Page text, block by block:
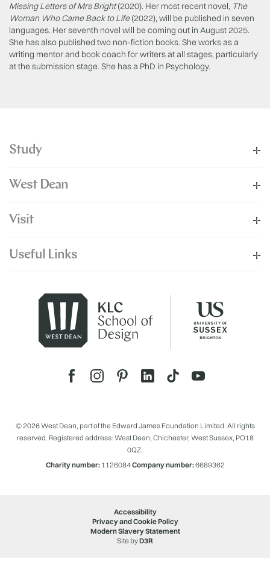
Missing Letters of Mrs Bright(2020). Her most recent novel, The
Woman Who Came Back to Life(2022), will be published in seven
languages. Her seventh novel will be coming out in August 2025.
She has also published two non-fiction books. She works as a
writing mentor and book coach for writers at all stages, particularly
at the submission stage. She has a PhD in Psychology.
Study
West Dean
Visit
Useful Links
© 2026 West Dean, part of the Edward James Foundation Limited. All rights
reserved. Registered address: West Dean, Chichester, West Sussex, PO18
0QZ.
Charity number:1126084Company number:6689362
Accessibility
Privacy and Cookie Policy
Modern Slavery Statement
Site byD3R